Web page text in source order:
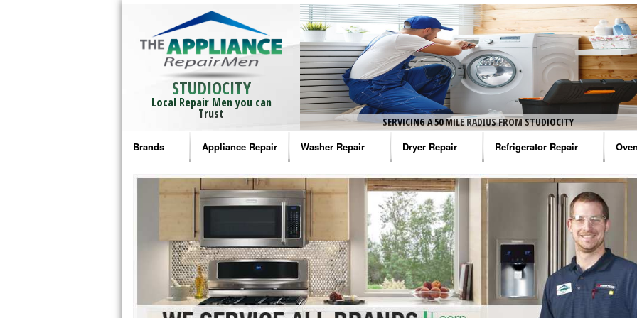
STUDIOCITY
Local Repair Men you can
Trust
SERVICING A 50 MILE RADIUS FROM STUDIOCITY
Brands
Bosch Repair
Frigidaire Repair
GE Monogram Repair
GE Repair
Haier Repair
Appliance Repair Washer Repair
Amana Washer Repair
Whirlpool Washer Repair
Maytag Washer Repair
Frigidaire Washer Repair
Electrolux Washer Repair
Dryer Repair
Amana Dryer Repair
Maytag Dryer Repair
Whirlpool Dryer Repair
GE Dryer Repair
Refrigerator Repair
Amana Refrigerator Repair
Whirlpool Refrigerator Repair
GE Refrigerator Repair
Turbo Air Repair